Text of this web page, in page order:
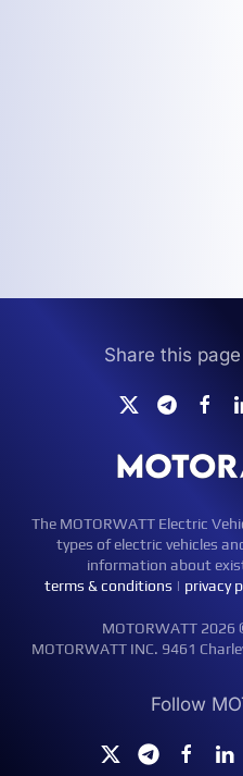
Share this
The MOTORWATT Electric
types of electric vehicles
information about
terms & conditions | privacy
MOTORWATT 2026
MOTORWATT INC. 9461
Follow